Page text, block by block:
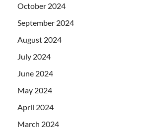
October 2024
September 2024
August 2024
July 2024
June 2024
May 2024
April 2024
March 2024